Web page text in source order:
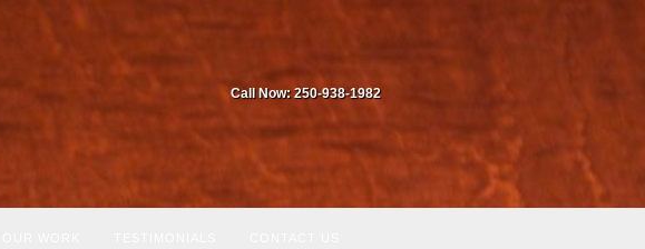
Call Now: 250-938-1982